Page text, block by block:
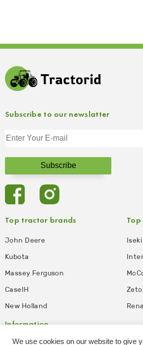
Top tractor brands
John Deere
Kubota
Massey Ferguson
CaseIH
New Holland
Iseki
Information
Subscribe to our newslatter
We use cookies on our website to give